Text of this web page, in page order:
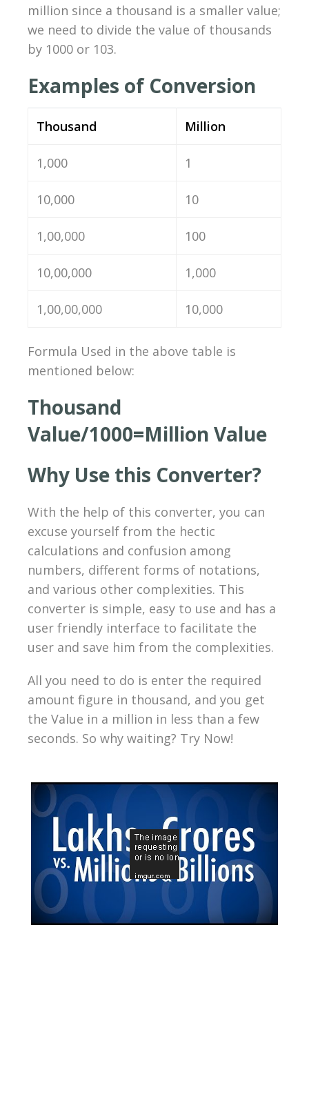
million since a thousand is a smaller value;
we need to divide the value of thousands
by 1000 or 103.
Examples of Conversion
Thousand Million
1,000 1
10,000 10
1,00,000 100
10,00,000 1,000
1,00,00,000 10,000
Formula Used in the above table is
mentioned below:
Thousand
Value/1000=Million Value
Why Use this Converter?
With the help of this converter, you can
excuse yourself from the hectic
calculations and confusion among
numbers, different forms of notations,
and various other complexities. This
converter is simple, easy to use and has a
user friendly interface to facilitate the
user and save him from the complexities.
All you need to do is enter the required
amount figure in thousand, and you get
the Value in a million in less than a few
seconds. So why waiting? Try Now!